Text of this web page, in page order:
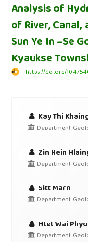
Analysis of
of River, Canal,
Sun Ye In –Se
Kyaukse
https://doi.org/
Kay Thi
Department
Zin Hein
Department
Sitt Marn
Department
Htet Wai
Department